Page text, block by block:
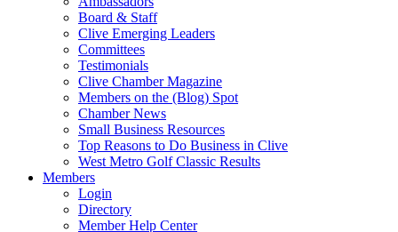
Board & Staff
Clive Emerging Leaders
Committees
Testimonials
Clive Chamber Magazine
Members on the (Blog) Spot
Chamber News
Small Business Resources
Top Reasons to Do Business in Clive
West Metro Golf Classic Results
Members
Login
Directory
Member Help Center